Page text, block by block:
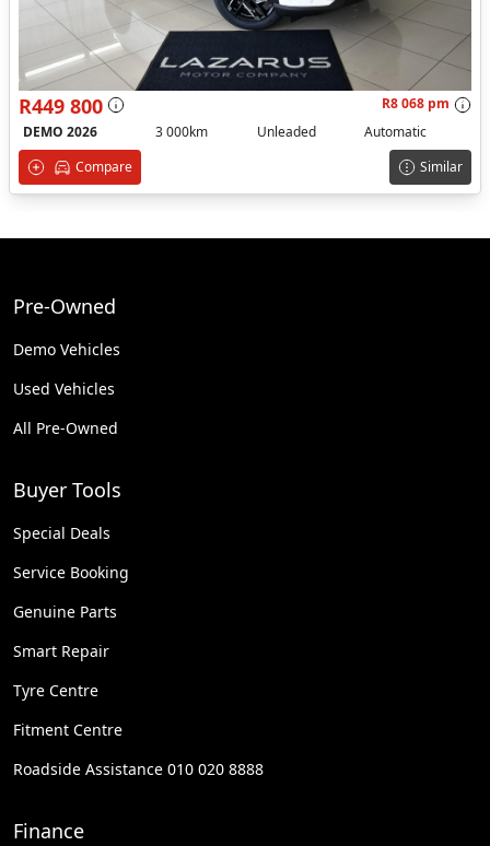
R449 800
R8 068 pm
DEMO 2026
3 000km Unleaded
Automatic
Compare
Similar
Pre-Owned
Demo Vehicles
Used Vehicles
All Pre-Owned
Buyer Tools
Special Deals
Service Booking
Genuine Parts
Smart Repair
Tyre Centre
Fitment Centre
Roadside Assistance 010 020 8888
Finance